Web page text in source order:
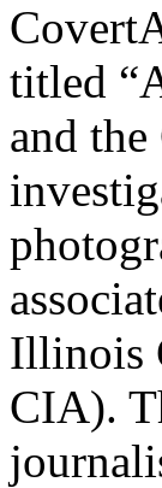
titled
and
Illinois
CIA).